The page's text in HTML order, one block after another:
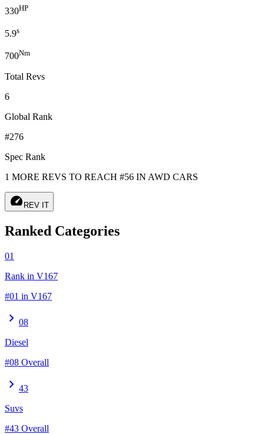
330HP
5.9s
700Nm
Total Revs
6
Global Rank
#276
Spec Rank
1 MORE REVS TO REACH #56 IN AWD CARS
speed REV IT
Ranked Categories
01
Rank in V167
#01 in V167
chevron_right 08
Diesel
#08 Overall
chevron_right 43
Suvs
#43 Overall